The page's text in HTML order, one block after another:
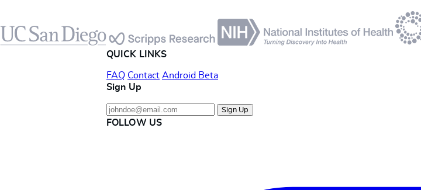
QUICK LINKS
FAQ Contact Android Beta
Sign Up
Sign Up
FOLLOW US